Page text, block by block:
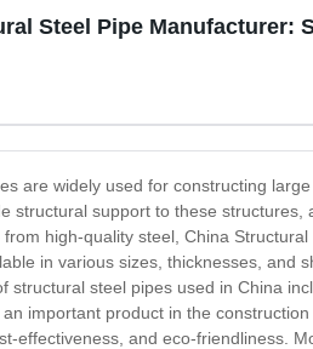
Steel Pipe Manufacturer:
are widely used for constructing
structural support to these
high-quality steel, China
in various sizes, thicknesses,
structural steel pipes used in China
important product in the
effectiveness, and eco-friendliness.